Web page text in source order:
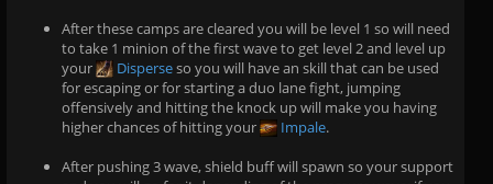
After these camps are cleared you will be level 1 so will need
to take 1 minion of the first wave to get level 2 and level up
your
Disperseso you will have an skill that can be used
for escaping or for starting a duo lane fight, jumping
offensively and hitting the knock up will make you having
higher chances of hitting your
Impale.
After pushing 3 wave, shield buff will spawn so your support